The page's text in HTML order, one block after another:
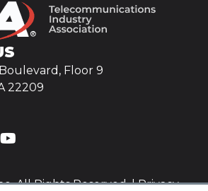
Floor 9
22209
TiA's YouTube
All Rights Reserved. |Privacy